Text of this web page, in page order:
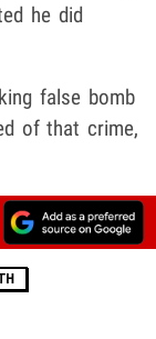
he did
false bomb
of that crime,